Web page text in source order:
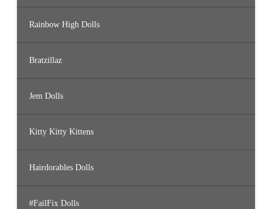
Rainbow High Dolls
Bratzillaz
Jem Dolls
Kitty Kitty Kittens
Hairdorables Dolls
#FailFix Dolls